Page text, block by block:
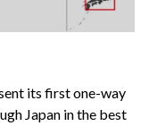
its first one-way
Japan in the best